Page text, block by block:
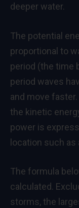
deeper water.
The potential
proportional to
period (the time
period waves
and move
the kinetic
power is
location such as
The formula
calculated.
storms, the